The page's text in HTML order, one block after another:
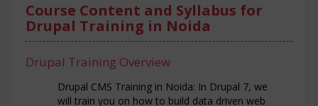
Course Content and Syllabus for
Drupal Training in Noida
Drupal Training Overview
Drupal CMS Training in Noida: In Drupal 7, we
will train you on how to build data driven web